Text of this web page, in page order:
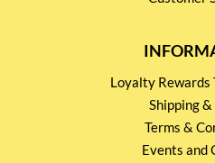
Loyalty Rewards
Shipping
Terms &
Events and